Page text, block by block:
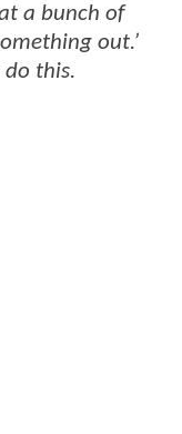
a bunch of
out.’
do this.